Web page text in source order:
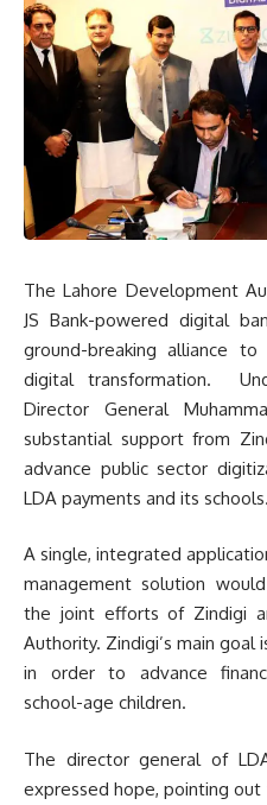
The Lahore Development
JS Bank-powered digital
ground-breaking alliance to
digital transformation.
Director General
substantial support from
advance public sector
LDA payments and its schools.
A single, integrated
management solution
the joint efforts of Zindigi
Authority. Zindigi’s main
in order to advance
school-age children.
The director general of
expressed hope, pointing out